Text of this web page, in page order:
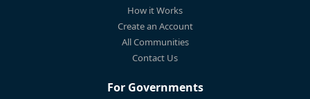
How it Works
Create an Account
All Communities
Contact Us
For Governments